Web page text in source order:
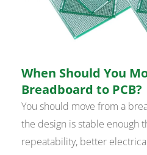
When Should You
Breadboard to PCB?
You should move from a
the design is stable enough
repeatability, better